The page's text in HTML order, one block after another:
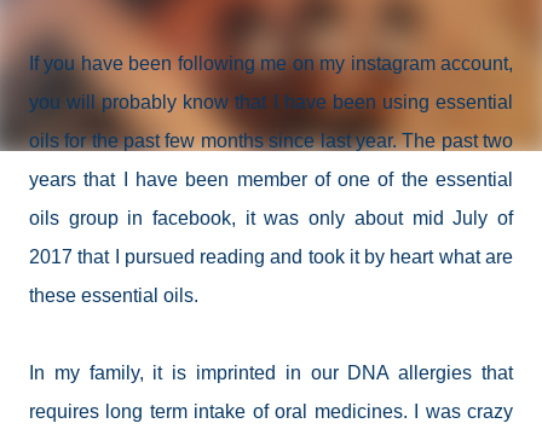
If you have been following me on my instagram account,
you will probably know that I have been using essential
oils for the past few months since last year. The past two
years that I have been member of one of the essential
oils group in facebook, it was only about mid July of
2017 that I pursued reading and took it by heart what are
these essential oils.
In my family, it is imprinted in our DNA allergies that
requires long term intake of oral medicines. I was crazy